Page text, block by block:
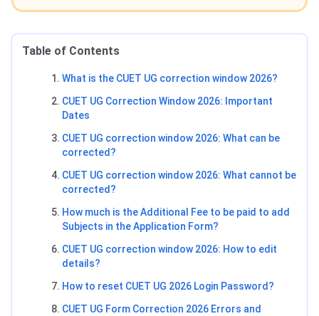
Table of Contents
What is the CUET UG correction window 2026?
CUET UG Correction Window 2026: Important
Dates
CUET UG correction window 2026: What can be
corrected?
CUET UG correction window 2026: What cannot be
corrected?
How much is the Additional Fee to be paid to add
Subjects in the Application Form?
CUET UG correction window 2026: How to edit
details?
How to reset CUET UG 2026 Login Password?
CUET UG Form Correction 2026 Errors and